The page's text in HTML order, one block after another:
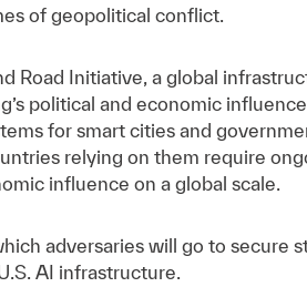
of geopolitical conflict.
Road Initiative, a global
political and economic
for smart cities and
relying on them require
influence on a global scale.
adversaries will go to secure
AI infrastructure.